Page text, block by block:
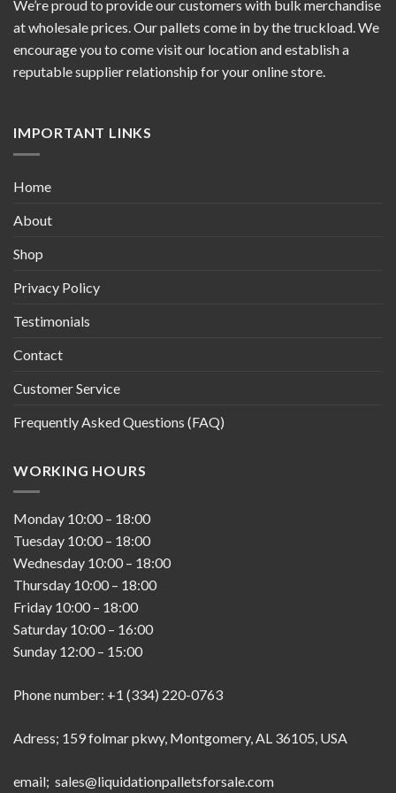
We’re proud to provide our customers with bulk merchandise
at wholesale prices. Our pallets come in by the truckload. We
encourage you to come visit our location and establish a
reputable supplier relationship for your online store.
IMPORTANT LINKS
Home
About
Shop
Privacy Policy
Testimonials
Contact
Customer Service
Frequently Asked Questions (FAQ)
WORKING HOURS
Monday 10:00 – 18:00
Tuesday 10:00 – 18:00
Wednesday 10:00 – 18:00
Thursday 10:00 – 18:00
Friday 10:00 – 18:00
Saturday 10:00 – 16:00
Sunday 12:00 – 15:00
Phone number: +1 (334) 220-0763
Adress; 159 folmar pkwy, Montgomery, AL 36105, USA
email; sales@liquidationpalletsforsale.com